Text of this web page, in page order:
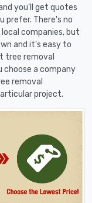
you'll get quotes
prefer. There's no
companies, but
and it's easy to
tree removal
a company
removal
project.